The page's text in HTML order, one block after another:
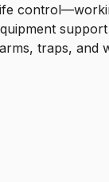
traps, and